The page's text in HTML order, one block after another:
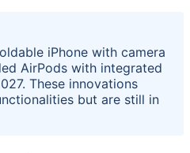
iPhone with camera
AirPods with integrated
These innovations
but are still in